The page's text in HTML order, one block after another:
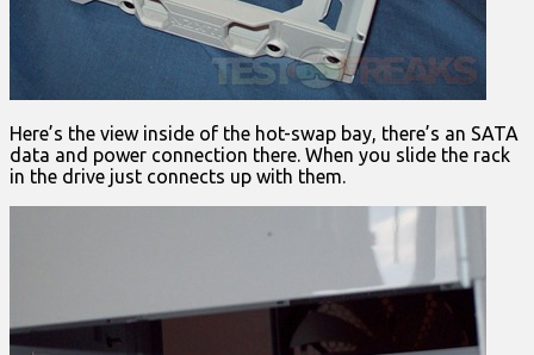
Here’s the view inside of the hot-swap bay, there’s an SATA
data and power connection there. When you slide the rack
in the drive just connects up with them.